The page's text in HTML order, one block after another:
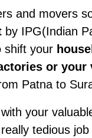
and movers
by IPG(Indian
shift your
or your
Patna to
your
tedious